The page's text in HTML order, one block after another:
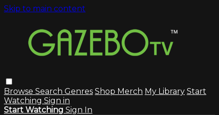
Skip to main content
Browse Search Genres Shop Merch My Library Start
Watching Sign in
Start Watching Sign In